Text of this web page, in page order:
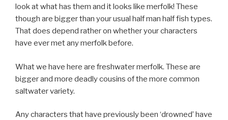
look at what has them and it looks like merfolk! These
though are bigger than your usual half man half fish types.
That does depend rather on whether your characters
have ever met any merfolk before.
What we have here are freshwater merfolk. These are
bigger and more deadly cousins of the more common
saltwater variety.
Any characters that have previously been ‘drowned’ have